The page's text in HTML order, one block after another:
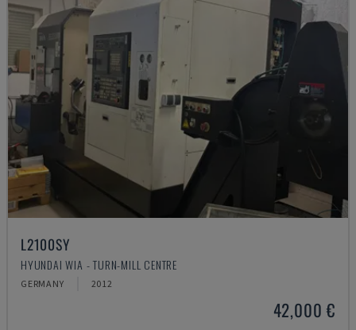
L2100SY
HYUNDAI WIA - TURN-MILL CENTRE
GERMANY 2012
42,000 €